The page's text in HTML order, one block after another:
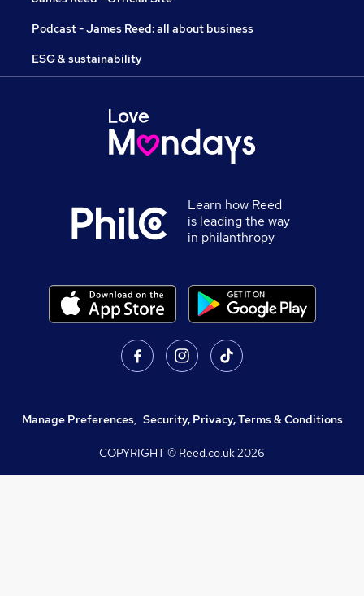
Podcast - James Reed: all about business
ESG & sustainability
Learn how Reed
is leading the way
in philanthropy
Manage Preferences, Security, Privacy, Terms & Conditions
COPYRIGHT © Reed.co.uk2026